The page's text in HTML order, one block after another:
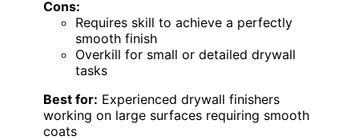
Cons:
Requires skill to achieve a perfectly
smooth finish
Overkill for small or detailed drywall
tasks
Best for: Experienced drywall finishers
working on large surfaces requiring smooth
coats